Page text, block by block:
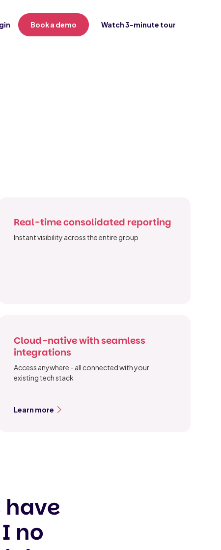
Book a demo Watch 3-minute tour
Real-time consolidated reporting
Instant visibility across the entire group
Cloud-native with seamless
integrations
Access anywhere - all connected with your
existing tech stack
Learn more
no